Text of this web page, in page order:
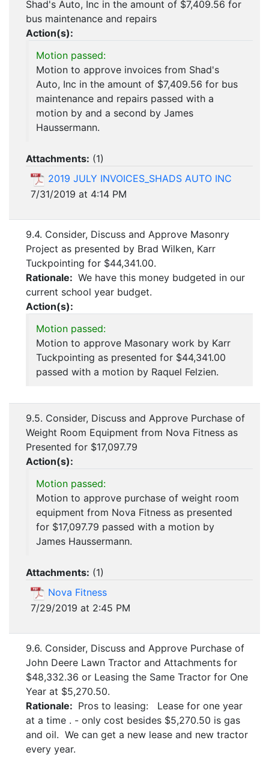
Shad's Auto, Inc in the amount of $7,409.56 for
bus maintenance and repairs
Action(s):
Motion passed:
Motion to approve invoices from Shad's
Auto, Inc in the amount of $7,409.56 for bus
maintenance and repairs passed with a
motion by and a second by James
Haussermann.
Attachments: (1)
2019 JULY INVOICES_SHADS AUTO INC
7/31/2019 at 4:14 PM
9.4. Consider, Discuss and Approve Masonry
Project as presented by Brad Wilken, Karr
Tuckpointing for $44,341.00.
Rationale: We have this money budgeted in our
current school year budget.
Action(s):
Motion passed:
Motion to approve Masonary work by Karr
Tuckpointing as presented for $44,341.00
passed with a motion by Raquel Felzien.
9.5. Consider, Discuss and Approve Purchase of
Weight Room Equipment from Nova Fitness as
Presented for $17,097.79
Action(s):
Motion passed:
Motion to approve purchase of weight room
equipment from Nova Fitness as presented
for $17,097.79 passed with a motion by
James Haussermann.
Attachments: (1)
Nova Fitness
7/29/2019 at 2:45 PM
9.6. Consider, Discuss and Approve Purchase of
John Deere Lawn Tractor and Attachments for
$48,332.36 or Leasing the Same Tractor for One
Year at $5,270.50.
Rationale: Pros to leasing: Lease for one year
at a time . - only cost besides $5,270.50 is gas
and oil. We can get a new lease and new tractor
every year.